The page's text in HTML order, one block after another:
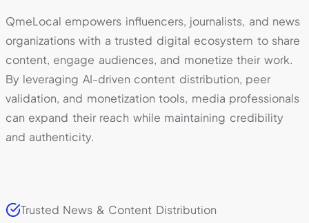
QmeLocal empowers influencers, journalists, and news
organizations with a trusted digital ecosystem to share
content, engage audiences, and monetize their work.
By leveraging AI-driven content distribution, peer
validation, and monetization tools, media professionals
can expand their reach while maintaining credibility
and authenticity.
Trusted News & Content Distribution